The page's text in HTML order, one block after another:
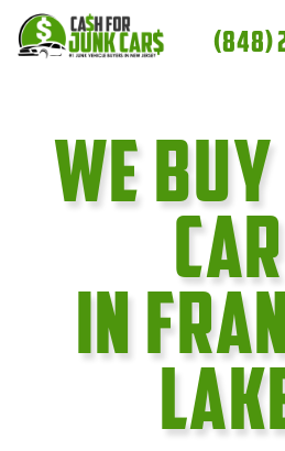
content
(848)
We
In